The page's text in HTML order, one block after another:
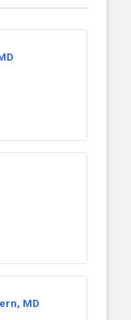
MD